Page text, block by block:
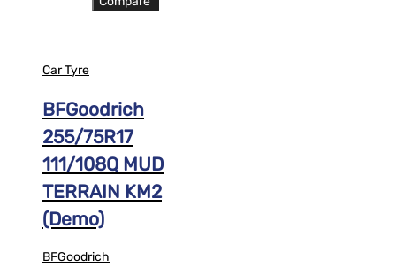
Car Tyre
BFGoodrich
255/75R17
111/108Q MUD
TERRAIN KM2
(Demo)
BFGoodrich